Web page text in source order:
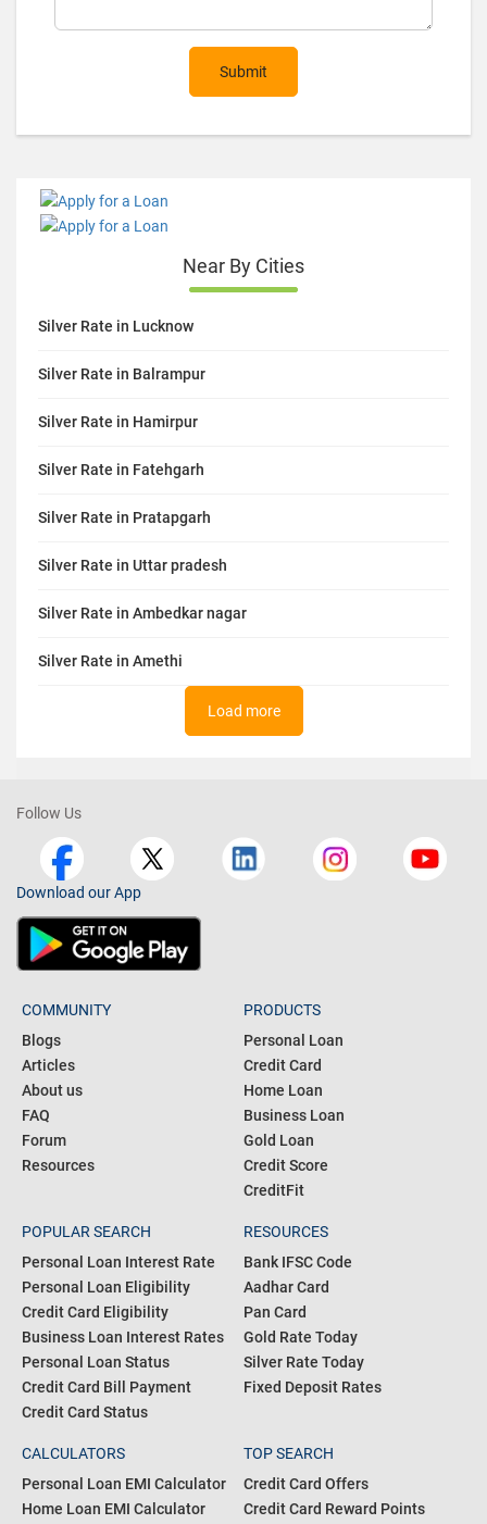
Submit
Near By Cities
Silver Rate in Lucknow
Silver Rate in Balrampur
Silver Rate in Hamirpur
Silver Rate in Fatehgarh
Silver Rate in Pratapgarh
Silver Rate in Uttar pradesh
Silver Rate in Ambedkar nagar
Silver Rate in Amethi
Load more
Follow Us
Download our App
COMMUNITY
Blogs
Articles
About us
FAQ
Forum
Resources
PRODUCTS
Personal Loan
Credit Card
Home Loan
Business Loan
Gold Loan
Credit Score
CreditFit
POPULAR SEARCH
Personal Loan Interest Rate
Personal Loan Eligibility
Credit Card Eligibility
Business Loan Interest Rates
Personal Loan Status
Credit Card Bill Payment
Credit Card Status
RESOURCES
Bank IFSC Code
Aadhar Card
Pan Card
Gold Rate Today
Silver Rate Today
Fixed Deposit Rates
CALCULATORS
Personal Loan EMI Calculator
Home Loan EMI Calculator
TOP SEARCH
Credit Card Offers
Credit Card Reward Points